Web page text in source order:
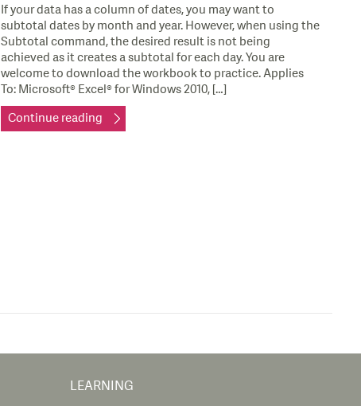
If your data has a column of dates, you may want to
subtotal dates by month and year. However, when using the
Subtotal command, the desired result is not being
achieved as it creates a subtotal for each day. You are
welcome to download the workbook to practice. Applies
To: Microsoft® Excel® for Windows 2010, […]
Continue reading
LEARNING